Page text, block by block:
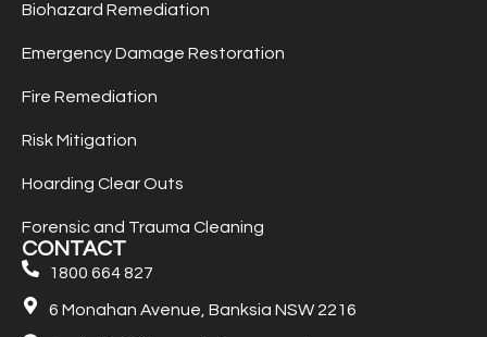
Biohazard Remediation
Emergency Damage Restoration
Fire Remediation
Risk Mitigation
Hoarding Clear Outs
Forensic and Trauma Cleaning
CONTACT
1800 664 827
6 Monahan Avenue, Banksia NSW 2216